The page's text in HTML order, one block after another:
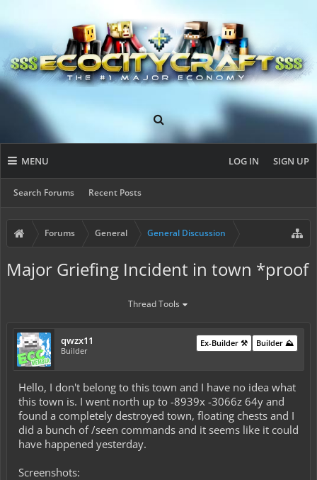
MENU
Search Forums Recent Posts
LOG IN SIGN UP
Forums General General Discussion
Major Griefing Incident in town *proof
Thread Tools
qwzx11
Builder
Builder ⛰️
Ex-Builder ⚒️
Hello, I don't belong to this town and I have no idea what
this town is. I went north up to -8939x -3066z 64y and
found a completely destroyed town, floating chests and I
did a bunch of /seen commands and it seems like it could
have happened yesterday.
Screenshots: